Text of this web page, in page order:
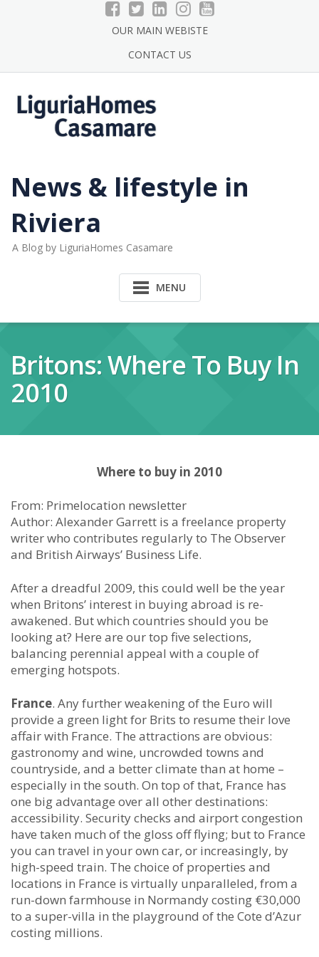
OUR MAIN WEBISTE
CONTACT US
News & lifestyle in
Riviera
A Blog by LiguriaHomes Casamare
MENU
Britons: Where To Buy In
2010
Where to buy in 2010
From: Primelocation newsletter
Author: Alexander Garrett is a freelance property
writer who contributes regularly to The Observer
and British Airways’ Business Life.
After a dreadful 2009, this could well be the year
when Britons’ interest in buying abroad is re-
awakened. But which countries should you be
looking at? Here are our top five selections,
balancing perennial appeal with a couple of
emerging hotspots.
France. Any further weakening of the Euro will
provide a green light for Brits to resume their love
affair with France. The attractions are obvious:
gastronomy and wine, uncrowded towns and
countryside, and a better climate than at home –
especially in the south. On top of that, France has
one big advantage over all other destinations:
accessibility. Security checks and airport congestion
have taken much of the gloss off flying; but to France
you can travel in your own car, or increasingly, by
high-speed train. The choice of properties and
locations in France is virtually unparalleled, from a
run-down farmhouse in Normandy costing €30,000
to a super-villa in the playground of the Cote d’Azur
costing millions.